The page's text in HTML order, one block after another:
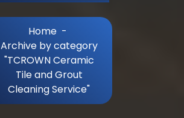
Home -
Archive by category
"TCROWN Ceramic
Tile and Grout
Cleaning Service"